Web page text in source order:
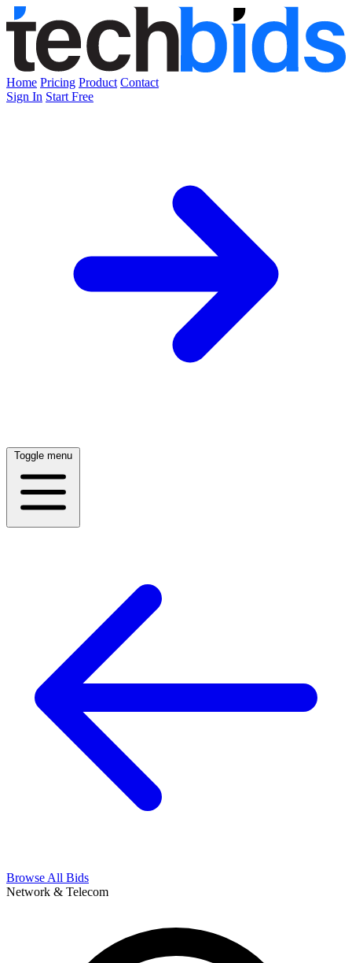
Home Pricing Product Contact
Sign In Start Free
Toggle menu
Browse All Bids
Network & Telecom